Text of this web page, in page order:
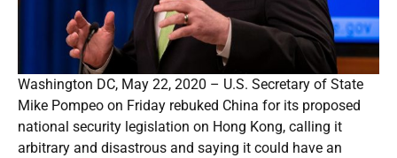
Washington DC, May 22, 2020 – U.S. Secretary of State
Mike Pompeo on Friday rebuked China for its proposed
national security legislation on Hong Kong, calling it
arbitrary and disastrous and saying it could have an